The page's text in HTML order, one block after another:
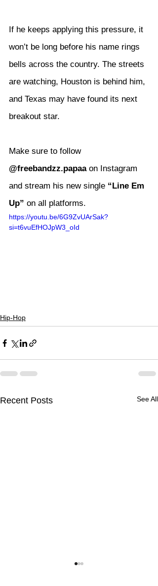
If he keeps applying this pressure, it
won’t be long before his name rings
bells across the country. The streets
are watching, Houston is behind him,
and Texas may have found its next
breakout star.
Make sure to follow
@freebandzz.papaa on Instagram
and stream his new single “Line Em
Up” on all platforms.
https://youtu.be/6G9ZvUArSak?
si=t6vuEfHOJpW3_oId
Hip-Hop
Recent Posts See All